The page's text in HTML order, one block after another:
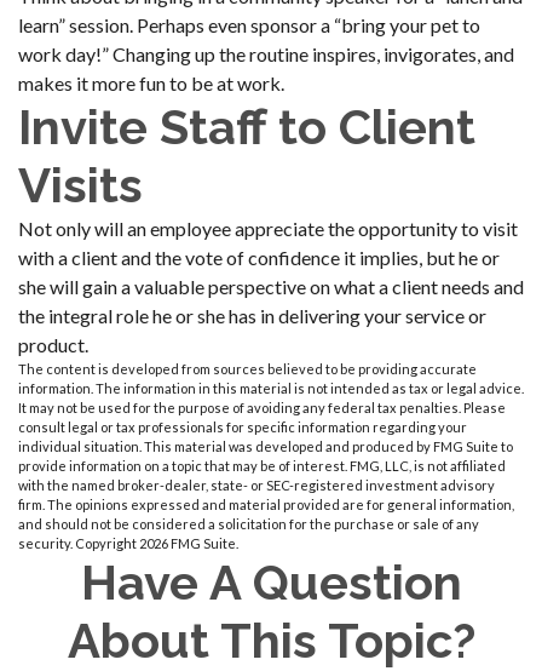
learn” session. Perhaps even sponsor a “bring your pet to
work day!” Changing up the routine inspires, invigorates, and
makes it more fun to be at work.
Invite Staff to Client
Visits
Not only will an employee appreciate the opportunity to visit
with a client and the vote of confidence it implies, but he or
she will gain a valuable perspective on what a client needs and
the integral role he or she has in delivering your service or
product.
The content is developed from sources believed to be providing accurate
information. The information in this material is not intended as tax or legal advice.
It may not be used for the purpose of avoiding any federal tax penalties. Please
consult legal or tax professionals for specific information regarding your
individual situation. This material was developed and produced by FMG Suite to
provide information on a topic that may be of interest. FMG, LLC, is not affiliated
with the named broker-dealer, state- or SEC-registered investment advisory
firm. The opinions expressed and material provided are for general information,
and should not be considered a solicitation for the purchase or sale of any
security. Copyright 2026 FMG Suite.
Have A Question
About This Topic?